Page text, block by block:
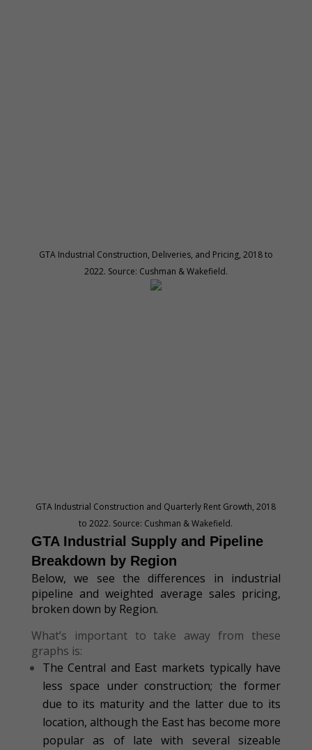
GTA Industrial Construction, Deliveries, and Pricing, 2018 to
2022. Source: Cushman & Wakefield.
GTA Industrial Construction and Quarterly Rent Growth, 2018
to 2022. Source: Cushman & Wakefield.
GTA Industrial Supply and Pipeline
Breakdown by Region
Below, we see the differences in industrial
pipeline and weighted average sales pricing,
broken down by Region.
What’s important to take away from these
graphs is:
The Central and East markets typically have
less space under construction; the former
due to its maturity and the latter due to its
location, although the East has become more
popular as of late with several sizeable